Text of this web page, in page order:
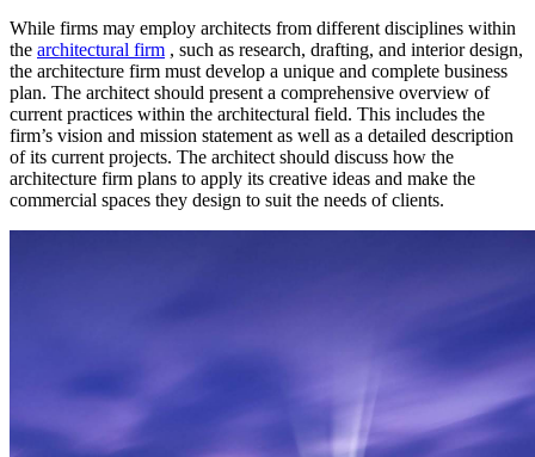
While firms may employ architects from different disciplines within
the architectural firm , such as research, drafting, and interior design,
the architecture firm must develop a unique and complete business
plan. The architect should present a comprehensive overview of
current practices within the architectural field. This includes the
firm’s vision and mission statement as well as a detailed description
of its current projects. The architect should discuss how the
architecture firm plans to apply its creative ideas and make the
commercial spaces they design to suit the needs of clients.